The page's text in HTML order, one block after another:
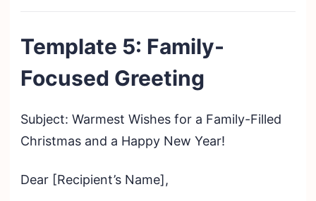
Template 5: Family-
Focused Greeting
Subject: Warmest Wishes for a Family-Filled
Christmas and a Happy New Year!
Dear [Recipient’s Name],